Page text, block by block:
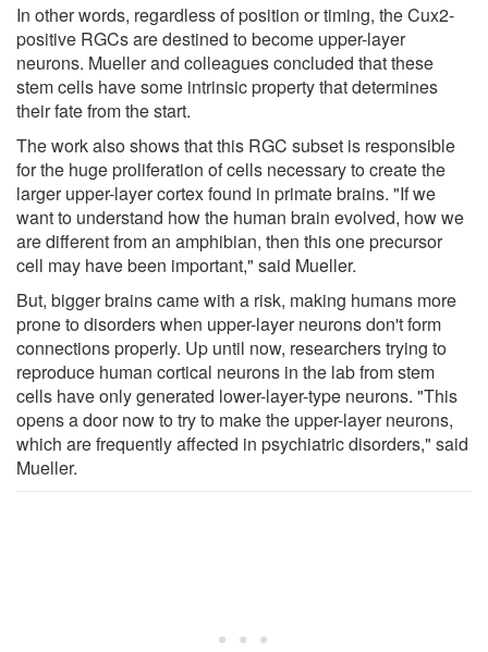
In other words, regardless of position or timing, the Cux2-
positive RGCs are destined to become upper-layer
neurons. Mueller and colleagues concluded that these
stem cells have some intrinsic property that determines
their fate from the start.
The work also shows that this RGC subset is responsible
for the huge proliferation of cells necessary to create the
larger upper-layer cortex found in primate brains. "If we
want to understand how the human brain evolved, how we
are different from an amphibian, then this one precursor
cell may have been important," said Mueller.
But, bigger brains came with a risk, making humans more
prone to disorders when upper-layer neurons don't form
connections properly. Up until now, researchers trying to
reproduce human cortical neurons in the lab from stem
cells have only generated lower-layer-type neurons. "This
opens a door now to try to make the upper-layer neurons,
which are frequently affected in psychiatric disorders," said
Mueller.